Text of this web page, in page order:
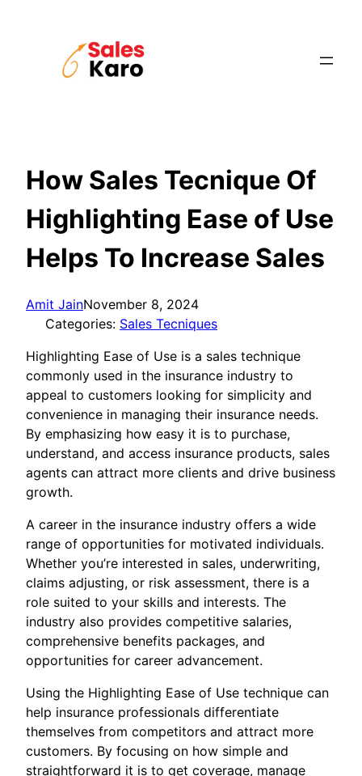
How Sales Tecnique Of
Highlighting Ease of Use
Helps To Increase Sales
Amit JainNovember 8, 2024
Categories: Sales Tecniques
Highlighting Ease of Use is a sales technique
commonly used in the insurance industry to
appeal to customers looking for simplicity and
convenience in managing their insurance needs.
By emphasizing how easy it is to purchase,
understand, and access insurance products, sales
agents can attract more clients and drive business
growth.
A career in the insurance industry offers a wide
range of opportunities for motivated individuals.
Whether you’re interested in sales, underwriting,
claims adjusting, or risk assessment, there is a
role suited to your skills and interests. The
industry also provides competitive salaries,
comprehensive benefits packages, and
opportunities for career advancement.
Using the Highlighting Ease of Use technique can
help insurance professionals differentiate
themselves from competitors and attract more
customers. By focusing on how simple and
straightforward it is to get coverage, manage